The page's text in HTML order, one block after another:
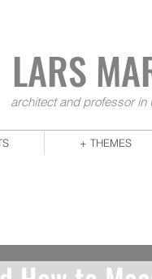
LARS MA
architect and professor in
+ THEMES